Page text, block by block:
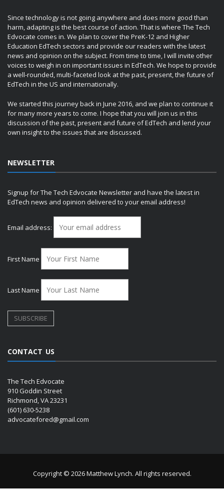
Since technology is not going anywhere and does more good than
harm, adapting is the best course of action. That is where The Tech
Edvocate comes in. We plan to cover the PreK-12 and Higher
Education EdTech sectors and provide our readers with the latest
news and opinion on the subject. From time to time, I will invite other
voices to weigh in on important issues in EdTech. We hope to provide
a well-rounded, multi-faceted look at the past, present, the future of
EdTech in the US and internationally.
We started this journey back in June 2016, and we plan to continue it
for many more years to come. I hope that you will join us in this
discussion of the past, present and future of EdTech and lend your
own insight to the issues that are discussed.
NEWSLETTER
Signup for The Tech Edvocate Newsletter and have the latest in
EdTech news and opinion delivered to your email address!
Email address:
First Name
Last Name
CONTACT US
The Tech Edvocate
910 Goddin Street
Richmond, VA 23231
(601) 630-5238
advocatefored@gmail.com
Copyright © 2026 Matthew Lynch. All rights reserved.